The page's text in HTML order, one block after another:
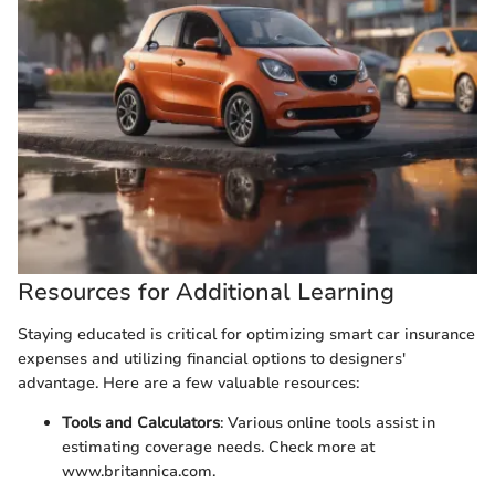
Resources for Additional Learning
Staying educated is critical for optimizing smart car insurance
expenses and utilizing financial options to designers'
advantage. Here are a few valuable resources:
Tools and Calculators: Various online tools assist in
estimating coverage needs. Check more at
www.britannica.com.